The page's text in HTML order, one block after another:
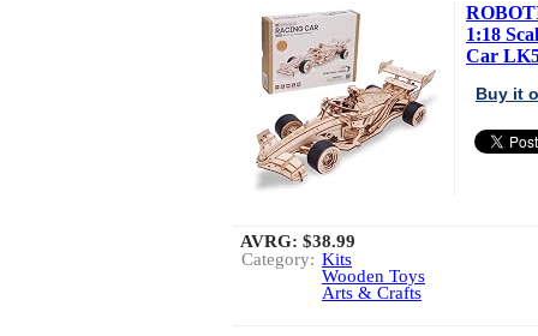
1:18
Car
Buy it
AVRG: $38.99
Category: Kits
Wooden Toys
Arts & Crafts